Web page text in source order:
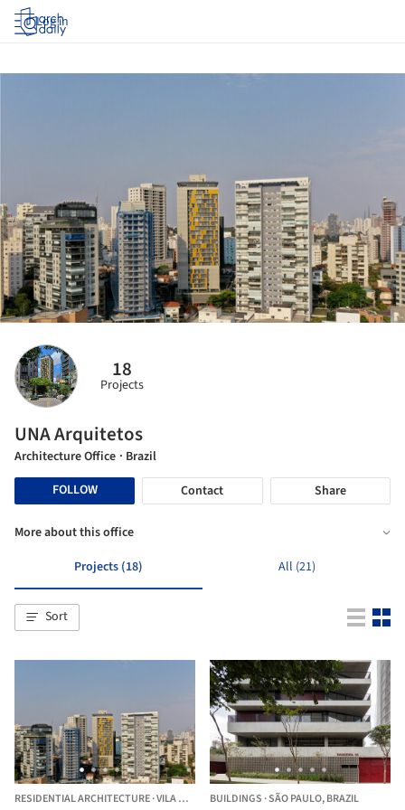
Log in
18
Projects
UNA Arquitetos
Architecture Office · Brazil
FOLLOW
Contact Share
More about this office
Projects (18)
All (21)
Sort
RESIDENTIAL ARCHITECTURE·VILA MADALENA, BRAZIL
BUILDINGS ·SÃO PAULO,BRAZIL